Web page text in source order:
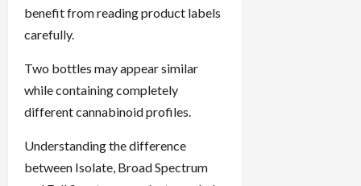
benefit from reading product labels
carefully.
Two bottles may appear similar
while containing completely
different cannabinoid profiles.
Understanding the difference
between Isolate, Broad Spectrum